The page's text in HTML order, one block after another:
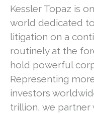
Kessler Topaz is
world dedicated
litigation on a
routinely at the
hold powerful
Representing
investors
trillion, we